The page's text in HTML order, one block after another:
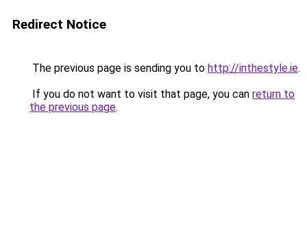
Redirect Notice
The previous page is sending you to http://inthestyle.ie.
If you do not want to visit that page, you can return to
the previous page.